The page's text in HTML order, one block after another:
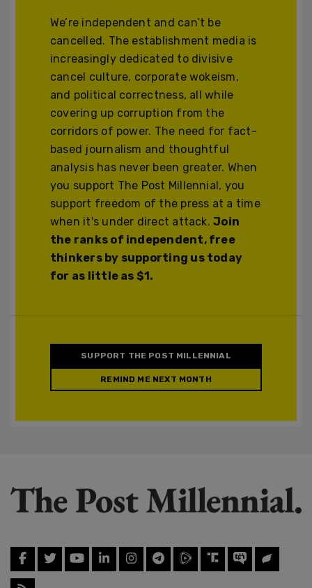
We’re independent and can’t be
cancelled. The establishment media is
increasingly dedicated to divisive
cancel culture, corporate wokeism,
and political correctness, all while
covering up corruption from the
corridors of power. The need for fact-
based journalism and thoughtful
analysis has never been greater. When
you support The Post Millennial, you
support freedom of the press at a time
when it's under direct attack.Join
the ranks of independent, free
thinkers by supporting us today
for as little as $1.
SUPPORT THE POST MILLENNIAL
REMIND ME NEXT MONTH